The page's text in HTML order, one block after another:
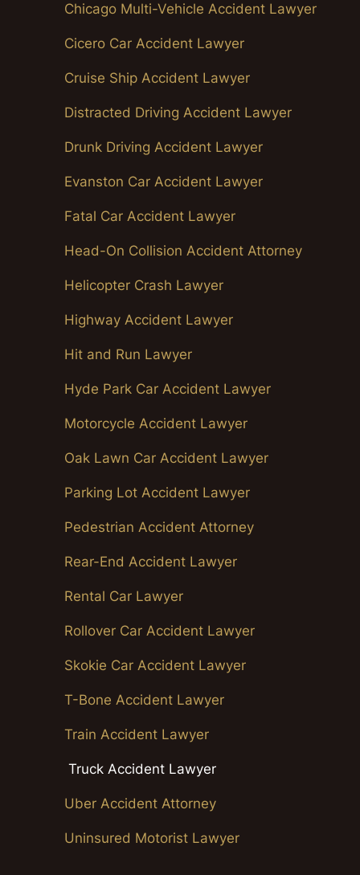
Chicago Multi-Vehicle Accident Lawyer
Cicero Car Accident Lawyer
Cruise Ship Accident Lawyer
Distracted Driving Accident Lawyer
Drunk Driving Accident Lawyer
Evanston Car Accident Lawyer
Fatal Car Accident Lawyer
Head-On Collision Accident Attorney
Helicopter Crash Lawyer
Highway Accident Lawyer
Hit and Run Lawyer
Hyde Park Car Accident Lawyer
Motorcycle Accident Lawyer
Oak Lawn Car Accident Lawyer
Parking Lot Accident Lawyer
Pedestrian Accident Attorney
Rear-End Accident Lawyer
Rental Car Lawyer
Rollover Car Accident Lawyer
Skokie Car Accident Lawyer
T-Bone Accident Lawyer
Train Accident Lawyer
Truck Accident Lawyer
Uber Accident Attorney
Uninsured Motorist Lawyer